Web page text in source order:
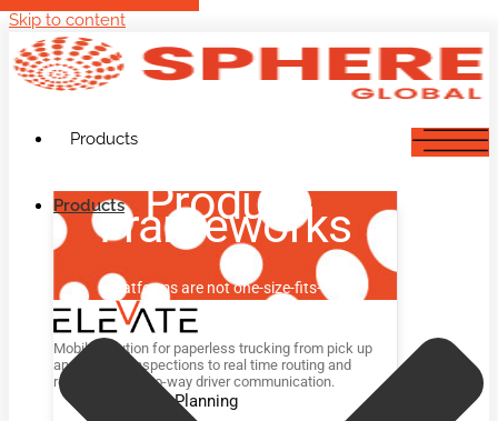
Skip to content
Products
Product
Frameworks
Platforms are not one-size-fits-all.
Mobile solution for paperless trucking from pick up
and delivery inspections to real time routing and
rerouting and two-way driver communication.
Advanced Planning
Products